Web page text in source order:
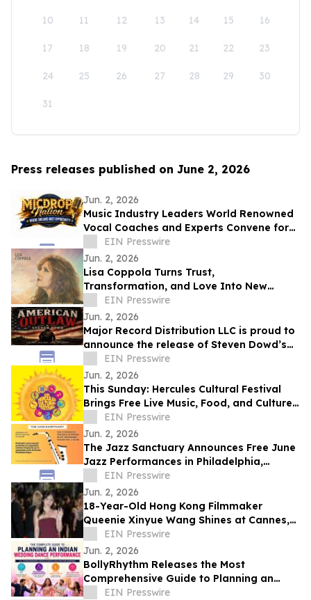
10 11 12 13 14 15 16
17 18 19 20 21 22 23
24 25 26 27 28 29 30
31
Press releases published on June 2, 2026
Jun. 2, 2026
Music Industry Leaders World Renowned
Vocal Coaches and Experts Convene for
the MicDrop Nation Elite Industry
Intensive
EIN Presswire
Jun. 2, 2026
Lisa Coppola Turns Trust,
Transformation, and Love Into New
Single, “Take Me Higher”
EIN Presswire
Jun. 2, 2026
Major Record Distribution LLC is proud to
announce the release of Steven Dowd’s
Single, "AMERICAN OUTLAW".
EIN Presswire
Jun. 2, 2026
This Sunday: Hercules Cultural Festival
Brings Free Live Music, Food, and Culture
to Hanna Ranch Park
EIN Presswire
Jun. 2, 2026
The Jazz Sanctuary Announces Free June
Jazz Performances in Philadelphia,
Devon, Buckingham & Beyond
EIN Presswire
Jun. 2, 2026
18-Year-Old Hong Kong Filmmaker
Queenie Xinyue Wang Shines at Cannes,
Showcasing Next-Gen Talent on the
Global Stage
EIN Presswire
Jun. 2, 2026
BollyRhythm Releases the Most
Comprehensive Guide to Planning an
Indian Wedding Dance Performance
EIN Presswire